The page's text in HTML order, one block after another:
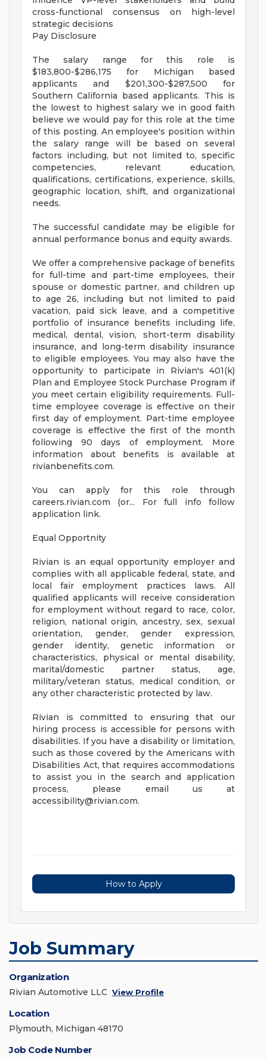
cross-functional consensus on high-level
strategic decisions
Pay Disclosure
The salary range for this role is
$183,800-$286,175 for Michigan based
applicants and $201,300-$287,500 for
Southern California based applicants. This is
the lowest to highest salary we in good faith
believe we would pay for this role at the time
of this posting. An employee's position within
the salary range will be based on several
factors including, but not limited to, specific
competencies, relevant education,
qualifications, certifications, experience, skills,
geographic location, shift, and organizational
needs.
The successful candidate may be eligible for
annual performance bonus and equity awards.
We offer a comprehensive package of benefits
for full-time and part-time employees, their
spouse or domestic partner, and children up
to age 26, including but not limited to paid
vacation, paid sick leave, and a competitive
portfolio of insurance benefits including life,
medical, dental, vision, short-term disability
insurance, and long-term disability insurance
to eligible employees. You may also have the
opportunity to participate in Rivian's 401(k)
Plan and Employee Stock Purchase Program if
you meet certain eligibility requirements. Full-
time employee coverage is effective on their
first day of employment. Part-time employee
coverage is effective the first of the month
following 90 days of employment. More
information about benefits is available at
rivianbenefits.com.
You can apply for this role through
careers.rivian.com (or... For full info follow
application link.
Equal Opportnity
Rivian is an equal opportunity employer and
complies with all applicable federal, state, and
local fair employment practices laws. All
qualified applicants will receive consideration
for employment without regard to race, color,
religion, national origin, ancestry, sex, sexual
orientation, gender, gender expression,
gender identity, genetic information or
characteristics, physical or mental disability,
marital/domestic partner status, age,
military/veteran status, medical condition, or
any other characteristic protected by law.
Rivian is committed to ensuring that our
hiring process is accessible for persons with
disabilities. If you have a disability or limitation,
such as those covered by the Americans with
Disabilities Act, that requires accommodations
to assist you in the search and application
process, please email us at
accessibility@rivian.com.
How to Apply
Job Summary
Organization
Rivian Automotive LLC View Profile
Location
Plymouth, Michigan 48170
Job Code Number